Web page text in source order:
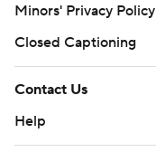
Minors' Privacy Policy
Closed Captioning
Contact Us
Help